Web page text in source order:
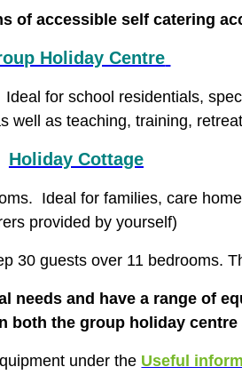
of accessible self catering
Holiday Centre
for school residentials,
well as teaching, training,
Holiday Cottage
Ideal for families, care
provided by yourself)
30 guests over 11 bedrooms.
and have a range of
both the group holiday
under the Useful